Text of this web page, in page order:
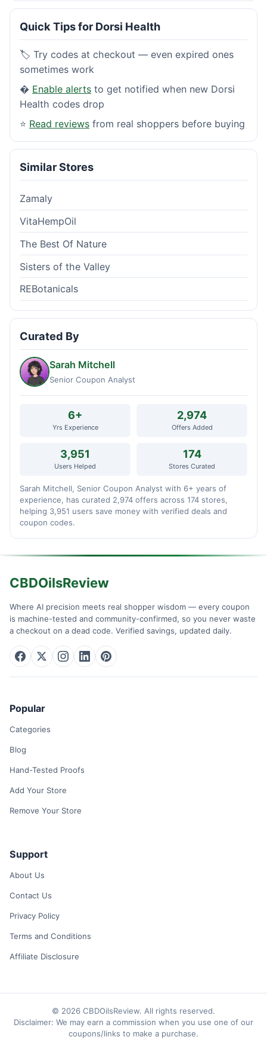
Quick Tips for Dorsi Health
🏷️ Try codes at checkout — even expired ones
sometimes work
� Enable alerts to get notified when new Dorsi
Health codes drop
⭐ Read reviews from real shoppers before buying
Similar Stores
Zamaly
VitaHempOil
The Best Of Nature
Sisters of the Valley
REBotanicals
Curated By
Sarah Mitchell
Senior Coupon Analyst
6+
Yrs Experience
2,974
Offers Added
3,951
Users Helped
174
Stores Curated
Sarah Mitchell, Senior Coupon Analyst with 6+ years of
experience, has curated 2,974 offers across 174 stores,
helping 3,951 users save money with verified deals and
coupon codes.
CBDOilsReview
Where AI precision meets real shopper wisdom — every coupon
is machine-tested and community-confirmed, so you never waste
a checkout on a dead code. Verified savings, updated daily.
Popular
Categories
Blog
Hand-Tested Proofs
Add Your Store
Remove Your Store
Support
About Us
Contact Us
Privacy Policy
Terms and Conditions
Affiliate Disclosure
© 2026 CBDOilsReview. All rights reserved.
Disclaimer: We may earn a commission when you use one of our
coupons/links to make a purchase.